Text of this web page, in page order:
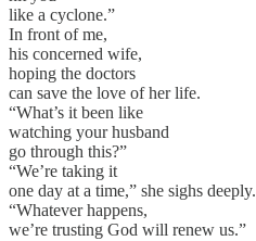
like a cyclone.”
In front of me,
his concerned wife,
hoping the doctors
can save the love of her life.
“What’s it been like
watching your husband
go through this?”
“We’re taking it
one day at a time,” she sighs deeply.
“Whatever happens,
we’re trusting God will renew us.”